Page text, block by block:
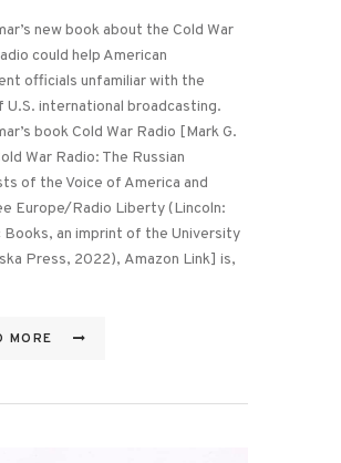
new book about the Cold War
could help American
officials unfamiliar with the
U.S. international broadcasting.
book Cold War Radio [Mark G.
War Radio: The Russian
of the Voice of America and
Europe/Radio Liberty (Lincoln:
Books, an imprint of the University
Press, 2022), Amazon Link] is,
MORE